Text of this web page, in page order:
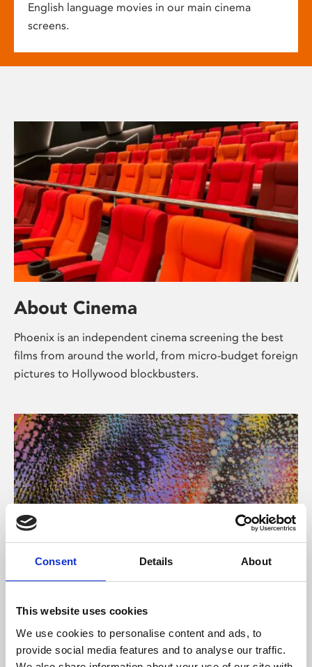
Consent Details About
This website uses cookies
We use cookies to personalise content and ads, to
provide social media features and to analyse our traffic.
English language movies in our main cinema
screens.
About Cinema
Phoenix is an independent cinema screening the best
films from around the world, from micro-budget foreign
pictures to Hollywood blockbusters.
About Art
Phoenix’s art and digital culture programme presents
free exhibitions by artists from across the world,
supported by Arts Council England and De Montfort